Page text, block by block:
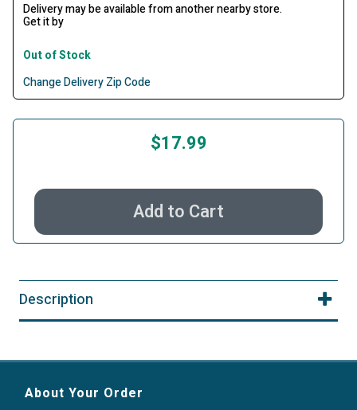
Delivery may be available from another nearby store.
Get it by
Out of Stock
Change Delivery Zip Code
$17.99
Add to Cart
Description
About Your Order